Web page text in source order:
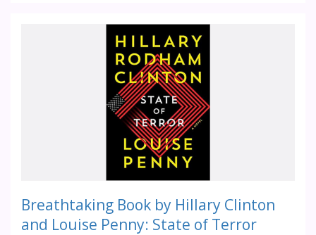
Breathtaking Book by Hillary Clinton
and Louise Penny: State of Terror